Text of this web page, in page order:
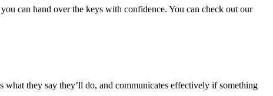
can hand over the keys with confidence. You can check out our
they say they’ll do, and communicates effectively if something